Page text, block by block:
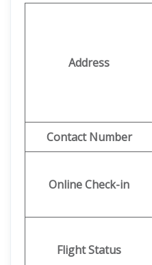
Address
Contact Number
Online Check-in
Flight Status